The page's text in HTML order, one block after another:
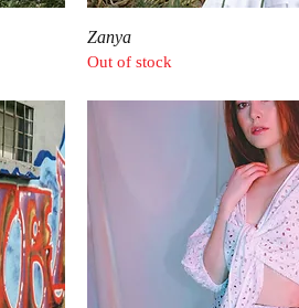
Zanya
Out of stock